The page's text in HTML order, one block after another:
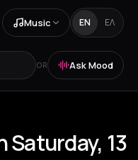
Music EN ΕΛ
OR Ask Mood
Saturday, 13